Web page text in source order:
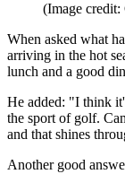
(Image credit:
When asked what
arriving in the hot
lunch and a good
He added: "I think
the sport of golf.
and that shines
Another good